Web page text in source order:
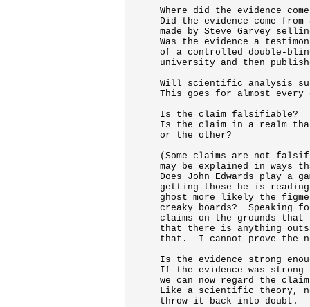
Where did the evidence
Did the evidence come
made by Steve Garvey
Was the evidence a
of a controlled double-
university and then
Will scientific analysis
This goes for almost every
Is the claim falsifiable?
Is the claim in a realm that
or the other?
(Some claims are not
may be explained in ways
Does John Edwards play a
getting those he is
ghost more likely the
creaky boards?  Speaking
claims on the grounds that
that there is anything
that.  I cannot prove the
Is the evidence strong
If the evidence was strong
we can now regard the
Like a scientific theory,
throw it back into doubt.